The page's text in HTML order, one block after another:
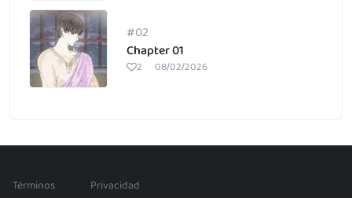
#02
Chapter 01
2 08/02/2026
Términos Privacidad